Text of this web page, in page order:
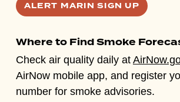
ALERT MARIN SIGN UP
Where to Find Smoke
Check air quality daily at
AirNow mobile app, and register
number for smoke advisories.